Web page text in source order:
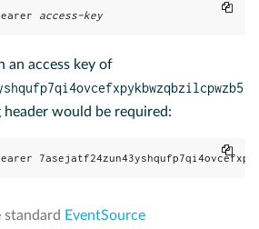
access-key
Copy
an access key of
would be required:
Copy
standard EventSource